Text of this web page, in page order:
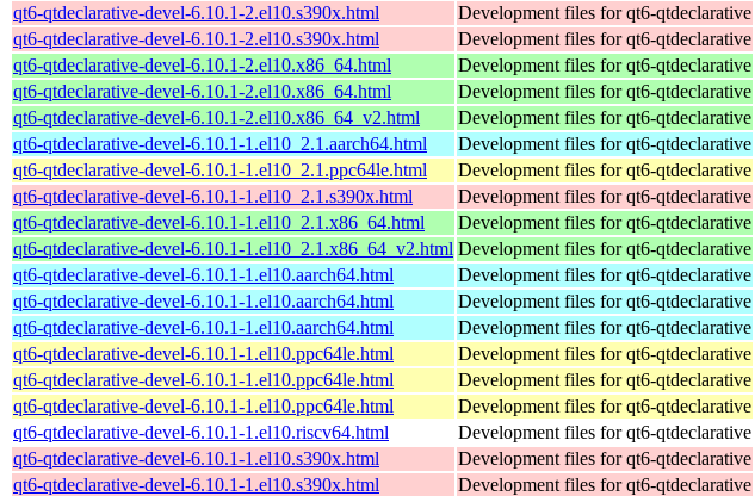
qt6-qtdeclarative-devel-6.10.1-2.el10.s390x.html
Development files for qt6-qtdeclarative
qt6-qtdeclarative-devel-6.10.1-2.el10.s390x.html
Development files for qt6-qtdeclarative
qt6-qtdeclarative-devel-6.10.1-2.el10.x86_64.html
Development files for qt6-qtdeclarative
qt6-qtdeclarative-devel-6.10.1-2.el10.x86_64.html
Development files for qt6-qtdeclarative
qt6-qtdeclarative-devel-6.10.1-2.el10.x86_64_v2.html
Development files for qt6-qtdeclarative
qt6-qtdeclarative-devel-6.10.1-1.el10_2.1.aarch64.html
Development files for qt6-qtdeclarative
qt6-qtdeclarative-devel-6.10.1-1.el10_2.1.ppc64le.html
Development files for qt6-qtdeclarative
qt6-qtdeclarative-devel-6.10.1-1.el10_2.1.s390x.html
Development files for qt6-qtdeclarative
qt6-qtdeclarative-devel-6.10.1-1.el10_2.1.x86_64.html
Development files for qt6-qtdeclarative
qt6-qtdeclarative-devel-6.10.1-1.el10_2.1.x86_64_v2.html Development files for qt6-qtdeclarative
qt6-qtdeclarative-devel-6.10.1-1.el10.aarch64.html
Development files for qt6-qtdeclarative
qt6-qtdeclarative-devel-6.10.1-1.el10.aarch64.html
Development files for qt6-qtdeclarative
qt6-qtdeclarative-devel-6.10.1-1.el10.aarch64.html
Development files for qt6-qtdeclarative
qt6-qtdeclarative-devel-6.10.1-1.el10.ppc64le.html
Development files for qt6-qtdeclarative
qt6-qtdeclarative-devel-6.10.1-1.el10.ppc64le.html
Development files for qt6-qtdeclarative
qt6-qtdeclarative-devel-6.10.1-1.el10.ppc64le.html
Development files for qt6-qtdeclarative
qt6-qtdeclarative-devel-6.10.1-1.el10.riscv64.html
Development files for qt6-qtdeclarative
qt6-qtdeclarative-devel-6.10.1-1.el10.s390x.html
Development files for qt6-qtdeclarative
qt6-qtdeclarative-devel-6.10.1-1.el10.s390x.html
Development files for qt6-qtdeclarative